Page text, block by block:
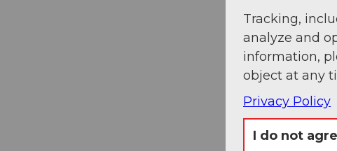
Tracking,
analyze and
information,
object at any
Privacy Policy
I do not